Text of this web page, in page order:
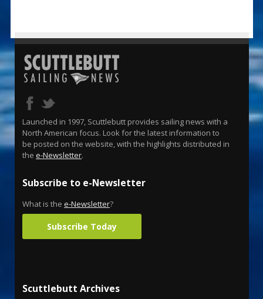
Launched in 1997, Scuttlebutt provides sailing news with a
North American focus. Look for the latest information to
be posted on the website, with the highlights distributed in
the e-Newsletter.
Subscribe to e-Newsletter
What is the e-Newsletter?
Subscribe Today
Scuttlebutt Archives